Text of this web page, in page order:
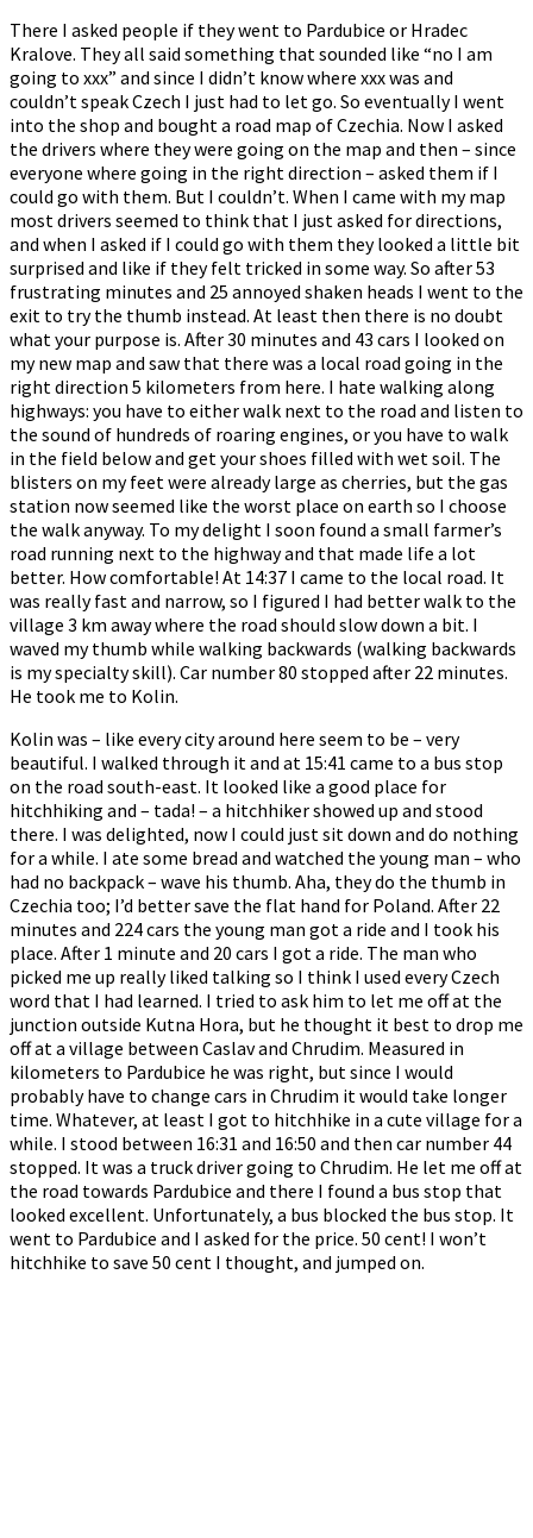
There I asked people if they went to Pardubice or Hradec
Kralove. They all said something that sounded like “no I am
going to xxx” and since I didn’t know where xxx was and
couldn’t speak Czech I just had to let go. So eventually I went
into the shop and bought a road map of Czechia. Now I asked
the drivers where they were going on the map and then – since
everyone where going in the right direction – asked them if I
could go with them. But I couldn’t. When I came with my map
most drivers seemed to think that I just asked for directions,
and when I asked if I could go with them they looked a little bit
surprised and like if they felt tricked in some way. So after 53
frustrating minutes and 25 annoyed shaken heads I went to the
exit to try the thumb instead. At least then there is no doubt
what your purpose is. After 30 minutes and 43 cars I looked on
my new map and saw that there was a local road going in the
right direction 5 kilometers from here. I hate walking along
highways: you have to either walk next to the road and listen to
the sound of hundreds of roaring engines, or you have to walk
in the field below and get your shoes filled with wet soil. The
blisters on my feet were already large as cherries, but the gas
station now seemed like the worst place on earth so I choose
the walk anyway. To my delight I soon found a small farmer’s
road running next to the highway and that made life a lot
better. How comfortable! At 14:37 I came to the local road. It
was really fast and narrow, so I figured I had better walk to the
village 3 km away where the road should slow down a bit. I
waved my thumb while walking backwards (walking backwards
is my specialty skill). Car number 80 stopped after 22 minutes.
He took me to Kolin.
Kolin was – like every city around here seem to be – very
beautiful. I walked through it and at 15:41 came to a bus stop
on the road south-east. It looked like a good place for
hitchhiking and – tada! – a hitchhiker showed up and stood
there. I was delighted, now I could just sit down and do nothing
for a while. I ate some bread and watched the young man – who
had no backpack – wave his thumb. Aha, they do the thumb in
Czechia too; I’d better save the flat hand for Poland. After 22
minutes and 224 cars the young man got a ride and I took his
place. After 1 minute and 20 cars I got a ride. The man who
picked me up really liked talking so I think I used every Czech
word that I had learned. I tried to ask him to let me off at the
junction outside Kutna Hora, but he thought it best to drop me
off at a village between Caslav and Chrudim. Measured in
kilometers to Pardubice he was right, but since I would
probably have to change cars in Chrudim it would take longer
time. Whatever, at least I got to hitchhike in a cute village for a
while. I stood between 16:31 and 16:50 and then car number 44
stopped. It was a truck driver going to Chrudim. He let me off at
the road towards Pardubice and there I found a bus stop that
looked excellent. Unfortunately, a bus blocked the bus stop. It
went to Pardubice and I asked for the price. 50 cent! I won’t
hitchhike to save 50 cent I thought, and jumped on.